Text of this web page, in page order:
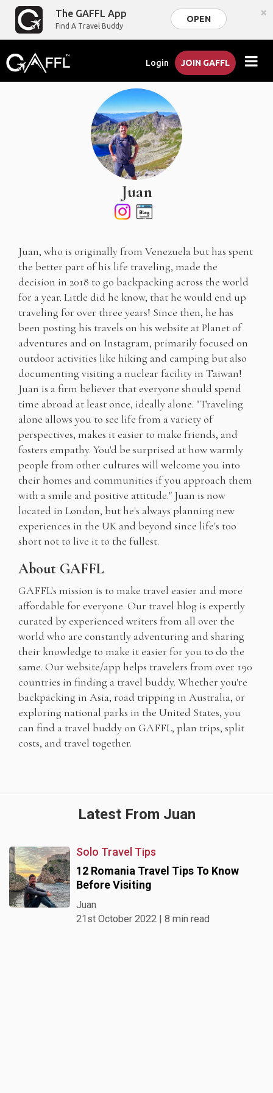
The GAFFL App
Find A Travel Buddy
OPEN ×
Login JOIN GAFFL
Juan
Juan, who is originally from Venezuela but has spent
the better part of his life traveling, made the
decision in 2018 to go backpacking across the world
for a year. Little did he know, that he would end up
traveling for over three years! Since then, he has
been posting his travels on his website at Planet of
adventures and on Instagram, primarily focused on
outdoor activities like hiking and camping but also
documenting visiting a nuclear facility in Taiwan!
Juan is a firm believer that everyone should spend
time abroad at least once, ideally alone. "Traveling
alone allows you to see life from a variety of
perspectives, makes it easier to make friends, and
fosters empathy. You'd be surprised at how warmly
people from other cultures will welcome you into
their homes and communities if you approach them
with a smile and positive attitude." Juan is now
located in London, but he's always planning new
experiences in the UK and beyond since life's too
short not to live it to the fullest.
About GAFFL
GAFFL's mission is to make travel easier and more
affordable for everyone. Our travel blog is expertly
curated by experienced writers from all over the
world who are constantly adventuring and sharing
their knowledge to make it easier for you to do the
same. Our website/app helps travelers from over 190
countries in finding a travel buddy. Whether you're
backpacking in Asia, road tripping in Australia, or
exploring national parks in the United States, you
can find a travel buddy on GAFFL, plan trips, split
costs, and travel together.
Latest From Juan
Solo Travel Tips
12 Romania Travel Tips To Know
Before Visiting
Juan
21st October 2022 | 8 min read